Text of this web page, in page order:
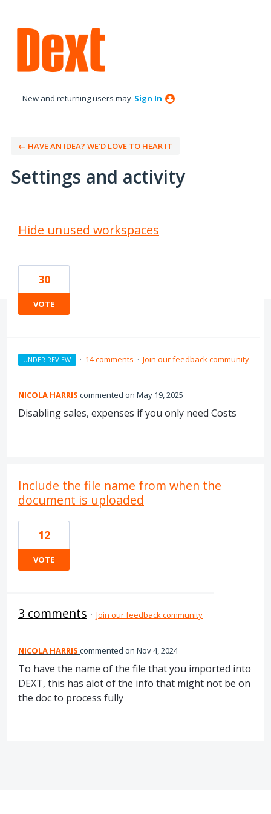
New and returning users may Sign In
← HAVE AN IDEA? WE’D LOVE TO HEAR IT
Settings and activity
Hide unused workspaces
30
VOTE
UNDER REVIEW · 14 comments · Join our feedback community
NICOLA HARRIS commented May 19, 2025
Disabling sales, expenses if you only need Costs
Include the file name from when the
document is uploaded
12
VOTE
3 comments · Join our feedback community
NICOLA HARRIS commented Nov 4, 2024
To have the name of the file that you imported into
DEXT, this has alot of the info that might not be on
the doc to process fully